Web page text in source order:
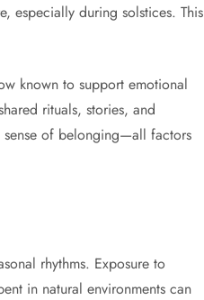
especially during solstices. This
known to support emotional
rituals, stories, and
sense of belonging—all factors
rhythms. Exposure to
in natural environments can